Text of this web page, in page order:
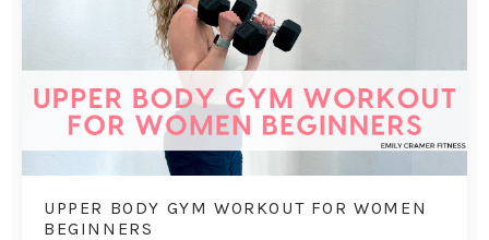
UPPER BODY GYM WORKOUT FOR WOMEN
BEGINNERS